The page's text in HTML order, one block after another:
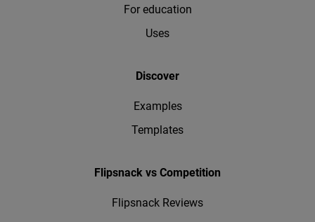
For education
Uses
Discover
Examples
Templates
Flipsnack vs Competition
Flipsnack Reviews